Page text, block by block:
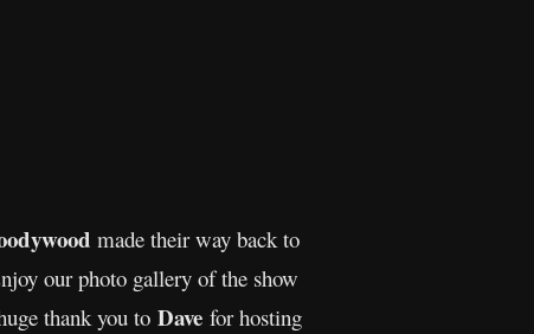
made their way back to
our photo gallery of the show
thank you to Dave for hosting